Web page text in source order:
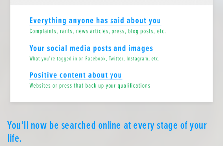
You’ll now be searched online at every stage of your
life.